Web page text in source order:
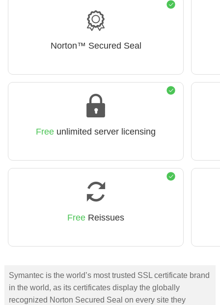
Norton™ Secured Seal
Free unlimited server licensing
Free Reissues
Symantec is the world’s most trusted SSL certificate brand
in the world, as its certificates display the globally
recognized Norton Secured Seal on every site they